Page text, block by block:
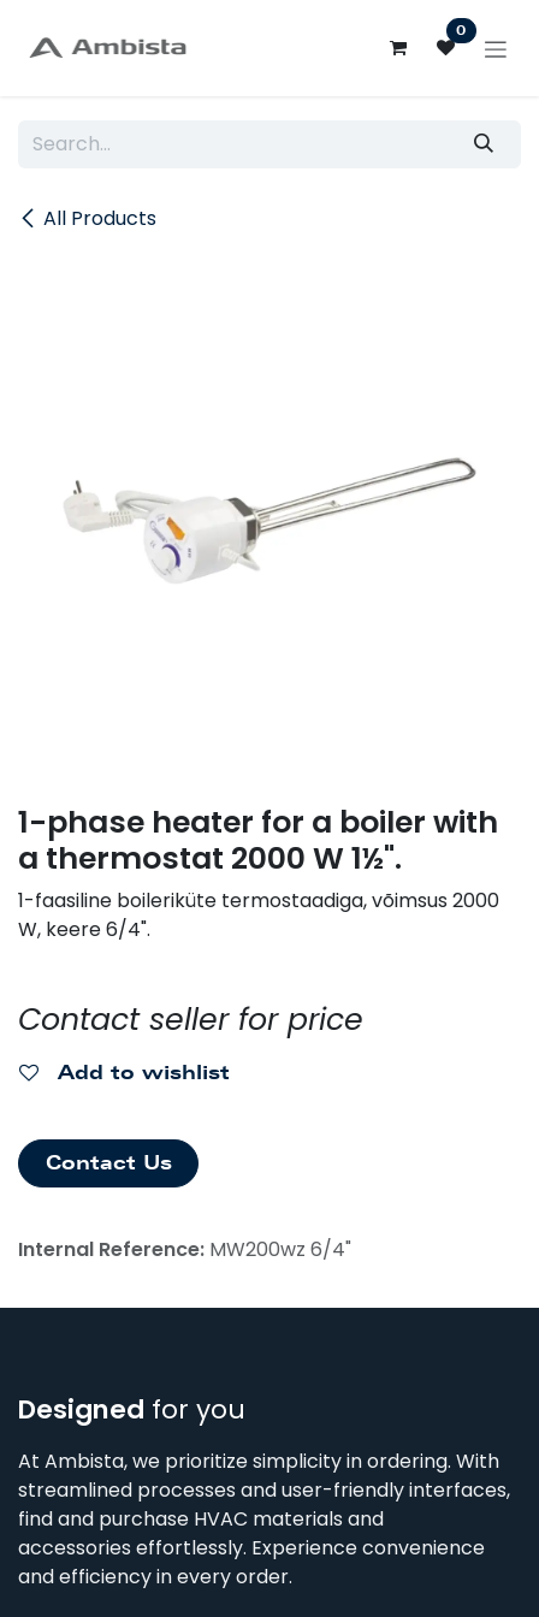
0
All Products
1-phase heater for a boiler with
a thermostat 2000 W 1½".
1-faasiline boileriküte termostaadiga, võimsus 2000
W, keere 6/4".
Contact seller for price
Add to wishlist
Contact Us
Internal Reference: MW200wz 6/4"
Designed for you
At Ambista, we prioritize simplicity in ordering. With
streamlined processes and user-friendly interfaces,
find and purchase HVAC materials and
accessories effortlessly. Experience convenience
and efficiency in every order.